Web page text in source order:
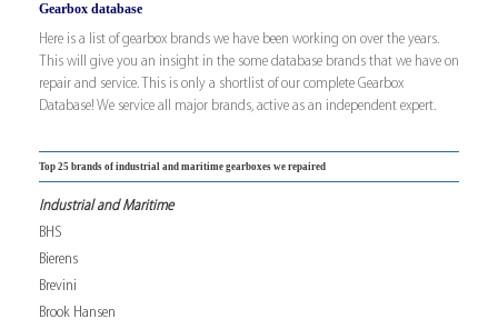
Gearbox database
Here is a list of gearbox brands we have been working on over the years.
This will give you an insight in the some database brands that we have on
repair and service. This is only a shortlist of our complete Gearbox
Database! We service all major brands, active as an independent expert.
Top 25 brands of industrial and maritime gearboxes we repaired
Industrial and Maritime
BHS
Bierens
Brevini
Brook Hansen